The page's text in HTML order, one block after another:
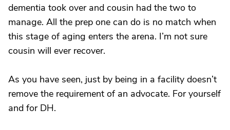
dementia took over and cousin had the two to
manage. All the prep one can do is no match when
this stage of aging enters the arena. I’m not sure
cousin will ever recover.
As you have seen, just by being in a facility doesn’t
remove the requirement of an advocate. For yourself
and for DH.